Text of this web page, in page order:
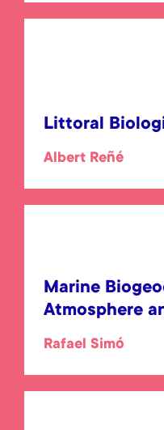
Littoral
Albert Reñé
Marine
Atmosphere
Rafael Simó